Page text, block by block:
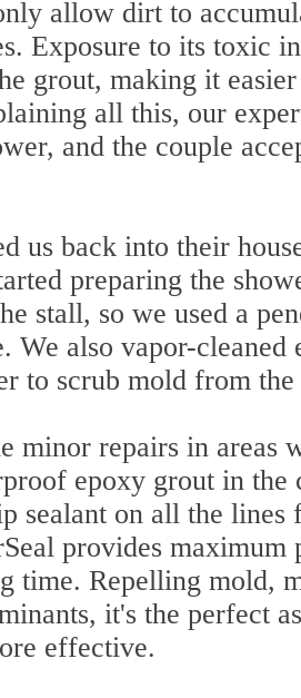
allow dirt to
Exposure to its toxic
grout, making it
all this, our
and the couple
us back into their
preparing the
stall, so we used a
We also vapor-
to scrub mold from the
minor repairs in areas
epoxy grout in
sealant on all the
provides
time. Repelling mold,
it's the perfect
effective.